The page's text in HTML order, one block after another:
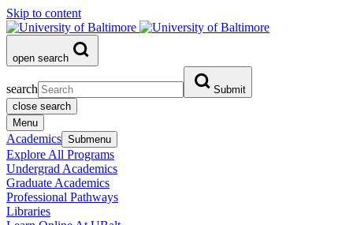
Skip to content
open search
search
Submit
close search
Menu
Academics Submenu
Explore All Programs
Undergrad Academics
Graduate Academics
Professional Pathways
Libraries